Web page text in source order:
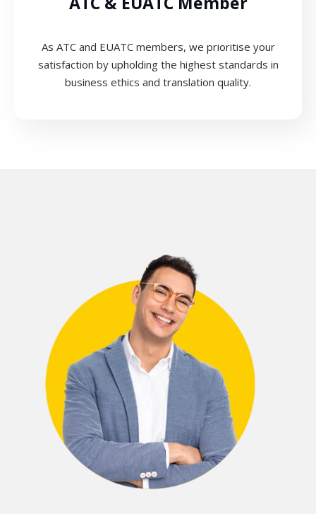
As ATC and EUATC members, we prioritise your
satisfaction by upholding the highest standards in
business ethics and translation quality.